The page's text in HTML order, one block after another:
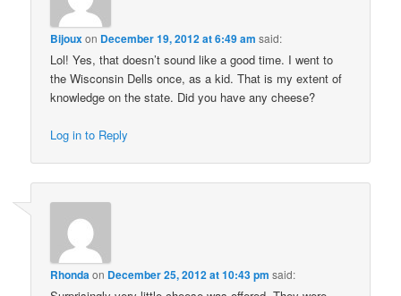
Bijouxon December 19, 2012 at 6:49 am said:
Lol! Yes, that doesn’t sound like a good time. I went to
the Wisconsin Dells once, as a kid. That is my extent of
knowledge on the state. Did you have any cheese?
Log in to Reply
Rhondaon December 25, 2012 at 10:43 pm said: